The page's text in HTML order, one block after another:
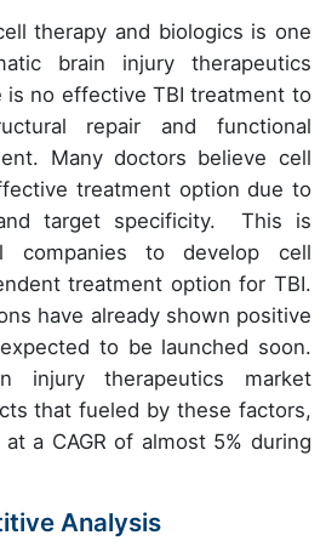
therapy and biologics is one
brain injury therapeutics
is no effective TBI treatment to
repair and functional
Many doctors believe cell
treatment option due to
target specificity. This is
companies to develop cell
treatment option for TBI.
have already shown positive
to be launched soon.
injury therapeutics market
that fueled by these factors,
a CAGR of almost 5% during
Analysis